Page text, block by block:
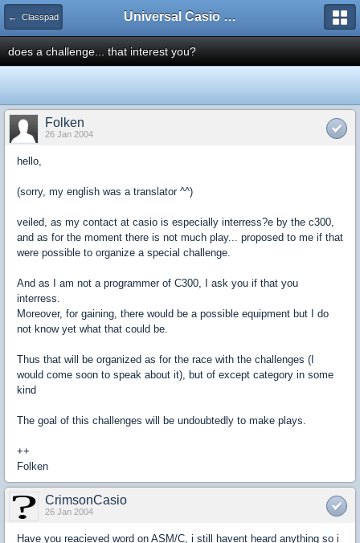
← Classpad Universal Casio Forum
does a challenge... that interest you?
Folken
26 Jan 2004
hello,
(sorry, my english was a translator ^^)
veiled, as my contact at casio is especially interress?e by the c300,
and as for the moment there is not much play... proposed to me if that
were possible to organize a special challenge.
And as I am not a programmer of C300, I ask you if that you
interress.
Moreover, for gaining, there would be a possible equipment but I do
not know yet what that could be.
Thus that will be organized as for the race with the challenges (I
would come soon to speak about it), but of except category in some
kind
The goal of this challenges will be undoubtedly to make plays.
++
Folken
CrimsonCasio
26 Jan 2004
Have you reacieved word on ASM/C, i still havent heard anything so i